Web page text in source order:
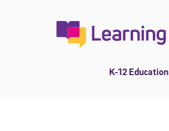
K-12 Education